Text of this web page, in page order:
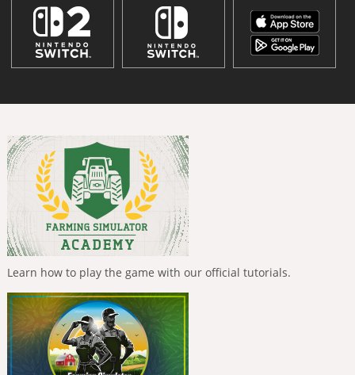
Learn how to play the game with our official tutorials.